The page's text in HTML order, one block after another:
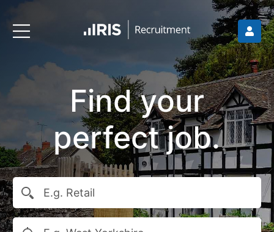
Find your
perfect job.